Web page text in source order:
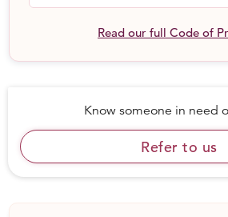
Read our full Code of
Know someone in need
Refer to us